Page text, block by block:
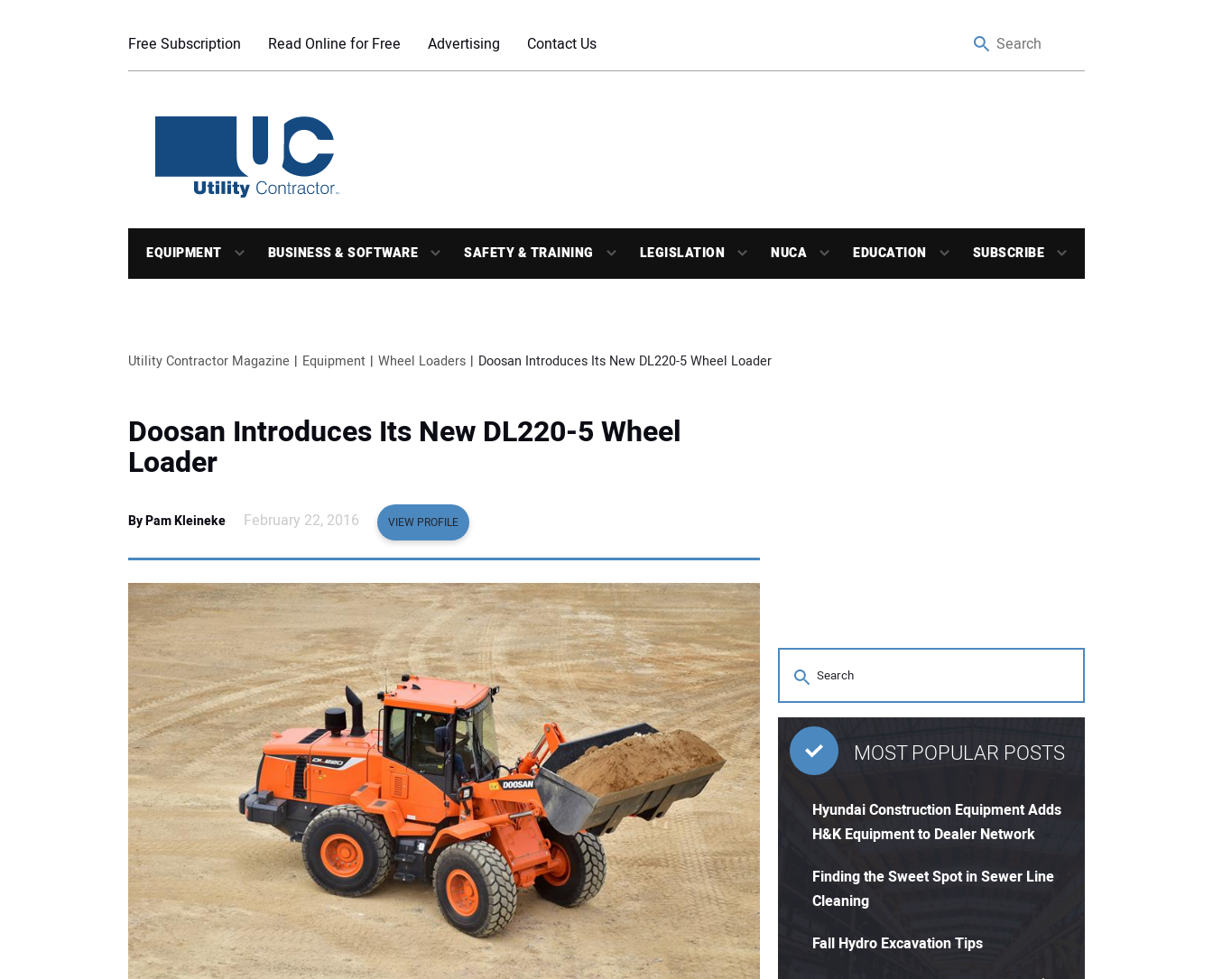
Free Subscription Read Online for Free Advertising Contact Us
EQUIPMENT BUSINESS & SOFTWARE SAFETY & TRAINING LEGISLATION NUCA EDUCATION SUBSCRIBE
Utility Contractor Magazine Equipment Wheel Loaders Doosan Introduces Its New DL220-5 Wheel Loader
Doosan Introduces Its New DL220-5 Wheel
Loader
By Pam Kleineke February 22, 2016 VIEW PROFILE
MOST POPULAR POSTS
Hyundai Construction Equipment Adds
H&K Equipment to Dealer Network
Finding the Sweet Spot in Sewer Line
Cleaning
Fall Hydro Excavation Tips